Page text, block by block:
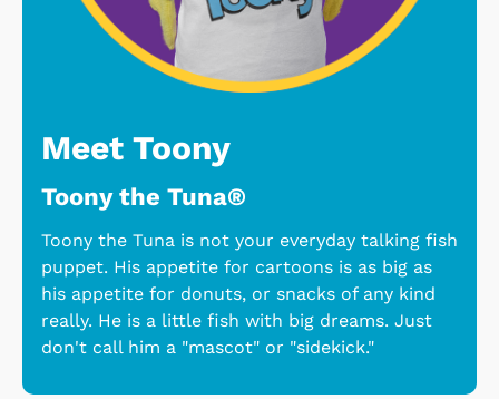
Meet Toony
Toony the Tuna®
Toony the Tuna is not your everyday talking fish
puppet. His appetite for cartoons is as big as
his appetite for donuts, or snacks of any kind
really. He is a little fish with big dreams. Just
don't call him a "mascot" or "sidekick."